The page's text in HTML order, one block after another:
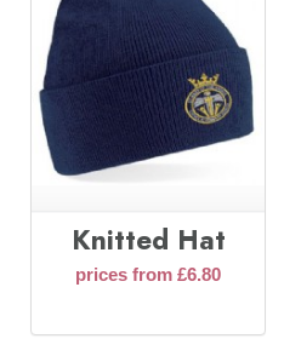
Knitted Hat
prices from £6.80